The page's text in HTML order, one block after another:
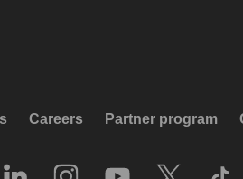
Careers Partner program